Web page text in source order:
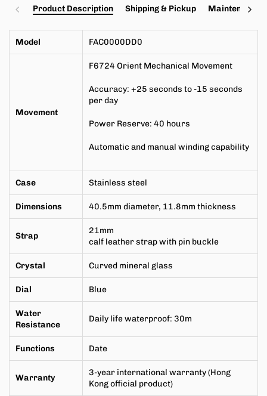
Product Description Shipping & Pickup Maintenance
Model FAC0000DD0
Movement
F6724 Orient Mechanical Movement
Accuracy: +25 seconds to -15 seconds
per day
Power Reserve: 40 hours
Automatic and manual winding capability
Case Stainless steel
Dimensions 40.5mm diameter, 11.8mm thickness
Strap
21mm
calf leather strap with pin buckle
Crystal Curved mineral glass
Dial Blue
Water
Resistance
Daily life waterproof: 30m
Functions Date
Warranty
3-year international warranty (Hong
Kong official product)